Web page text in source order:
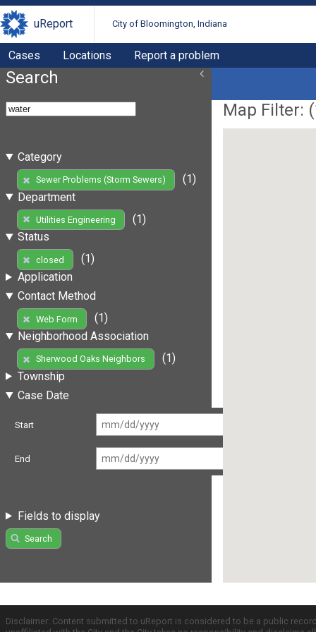
uReport City of Bloomington, Indiana
Cases Locations Report a problem
Search
Category
Sewer Problems (Storm Sewers)
(1)
Department
Utilities Engineering
(1)
Status
closed
(1)
Application
Contact Method
Web Form
(1)
Neighborhood Association
Sherwood Oaks Neighbors
(1)
Township
Case Date
Start
End
Fields to display
Search
Map Filter: (
Disclaimer: Content submitted to uReport is considered to be a public